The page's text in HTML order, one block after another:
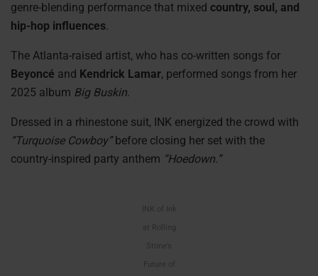
genre-blending performance that mixed country, soul, and
hip-hop influences.
The Atlanta-raised artist, who has co-written songs for
Beyoncé and Kendrick Lamar, performed songs from her
2025 album Big Buskin.
Dressed in a rhinestone suit, INK energized the crowd with
“Turquoise Cowboy”before closing her set with the
country-inspired party anthem “Hoedown.”
INK of Ink
at Rolling
Stone’s
Future of